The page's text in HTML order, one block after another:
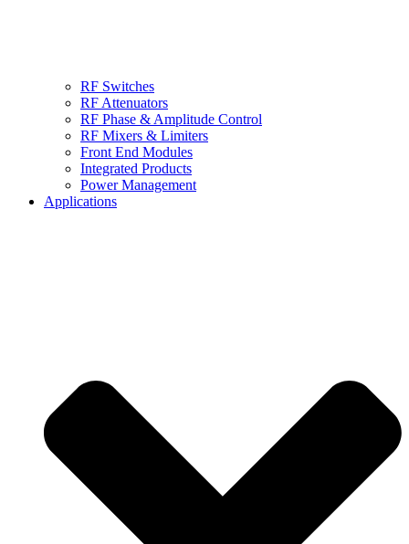
RF Switches
RF Attenuators
RF Phase & Amplitude Control
RF Mixers & Limiters
Front End Modules
Integrated Products
Power Management
Applications